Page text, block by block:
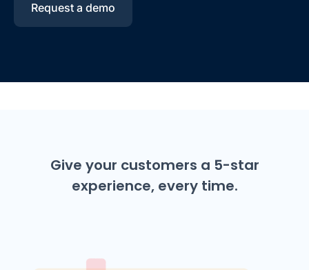
Request a demo
Give your customers a 5-star
experience, every time.